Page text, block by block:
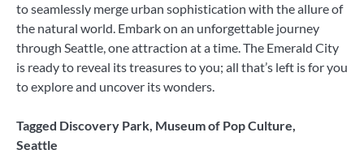
to seamlessly merge urban sophistication with the allure of
the natural world. Embark on an unforgettable journey
through Seattle, one attraction at a time. The Emerald City
is ready to reveal its treasures to you; all that’s left is for you
to explore and uncover its wonders.
Tagged Discovery Park, Museum of Pop Culture,
Seattle